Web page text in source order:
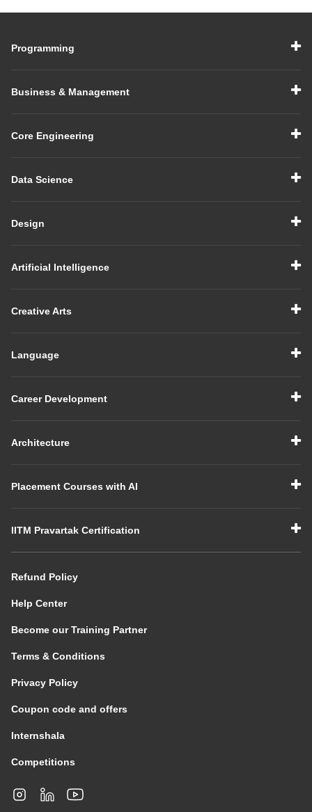
Programming
Business & Management
Core Engineering
Data Science
Design
Artificial Intelligence
Creative Arts
Language
Career Development
Architecture
Placement Courses with AI
IITM Pravartak Certification
Refund Policy
Help Center
Become our Training Partner
Terms & Conditions
Privacy Policy
Coupon code and offers
Internshala
Competitions